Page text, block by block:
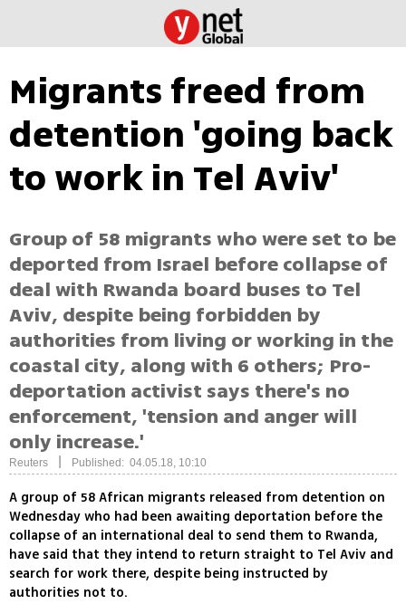
Migrants freed from
detention 'going back
to work in Tel Aviv'
Group of 58 migrants who were set to be
deported from Israel before collapse of
deal with Rwanda board buses to Tel
Aviv, despite being forbidden by
authorities from living or working in the
coastal city, along with 6 others; Pro-
deportation activist says there's no
enforcement, 'tension and anger will
only increase.'
Reuters Published: 04.05.18, 10:10
A group of 58 African migrants released from detention on
Wednesday who had been awaiting deportation before the
collapse of an international deal to send them to Rwanda,
have said that they intend to return straight to Tel Aviv and
search for work there, despite being instructed by
authorities not to.